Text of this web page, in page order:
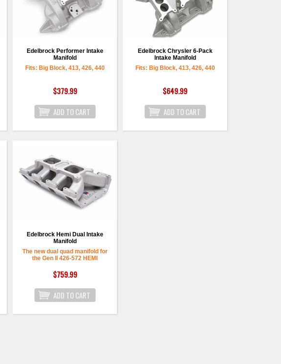
Edelbrock Performer Intake
Manifold
Fits: Big Block, 413, 426, 440
$379.99
Edelbrock Chrysler 6-Pack
Intake Manifold
Fits: Big Block, 413, 426, 440
$649.99
Edelbrock Hemi Dual Intake
Manifold
The new dual quad manifold for
the Gen II 426-572 HEMI
$759.99